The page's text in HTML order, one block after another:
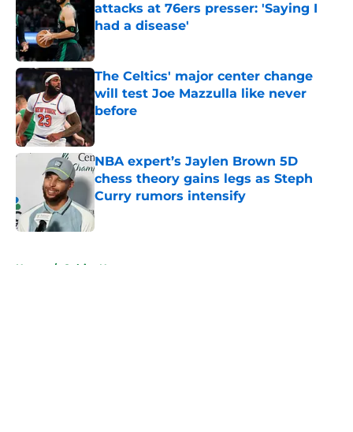
attacks at 76ers presser: 'Saying I
had a disease'
Published by on Invalid Date
The Celtics' major center change
will test Joe Mazzulla like never
before
Published by on Invalid Date
NBA expert’s Jaylen Brown 5D
chess theory gains legs as Steph
Curry rumors intensify
Published by on Invalid Date
Home / Celtics News